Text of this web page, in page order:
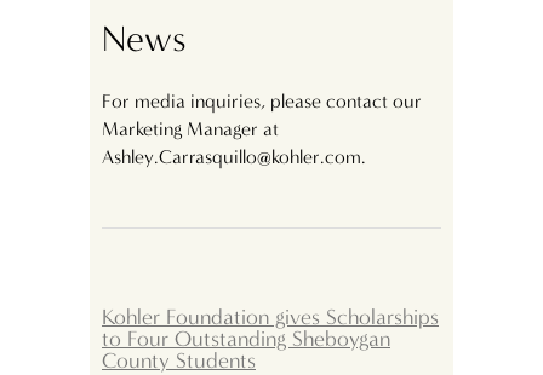
News
For media inquiries, please contact our
Marketing Manager at
Ashley.Carrasquillo@kohler.com.
Kohler Foundation gives Scholarships
to Four Outstanding Sheboygan
County Students